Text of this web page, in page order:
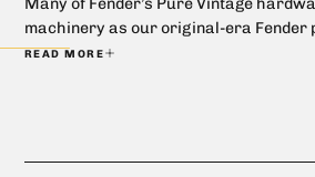
Many of Fender’s Pure Vintage
machinery as our original-era Fender
achieve the crisp clean construction
READ MORE